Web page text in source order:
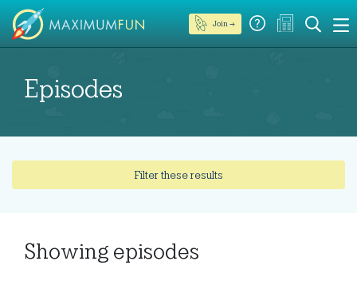
Join →
Episodes
Filter these results
Showing episodes